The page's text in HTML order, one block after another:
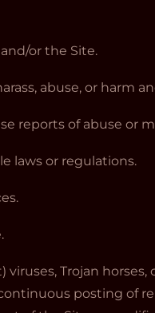
or the Site.
abuse, or harm
reports of abuse or
laws or regulations.
Trojan horses,
posting of